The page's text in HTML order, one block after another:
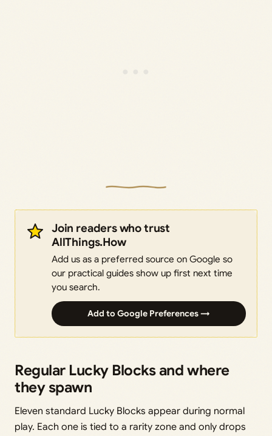
Join readers who trust
AllThings.How
Add us as a preferred source on Google so
our practical guides show up first next time
you search.
Add to Google Preferences →
Regular Lucky Blocks and where
they spawn
Eleven standard Lucky Blocks appear during normal
play. Each one is tied to a rarity zone and only drops